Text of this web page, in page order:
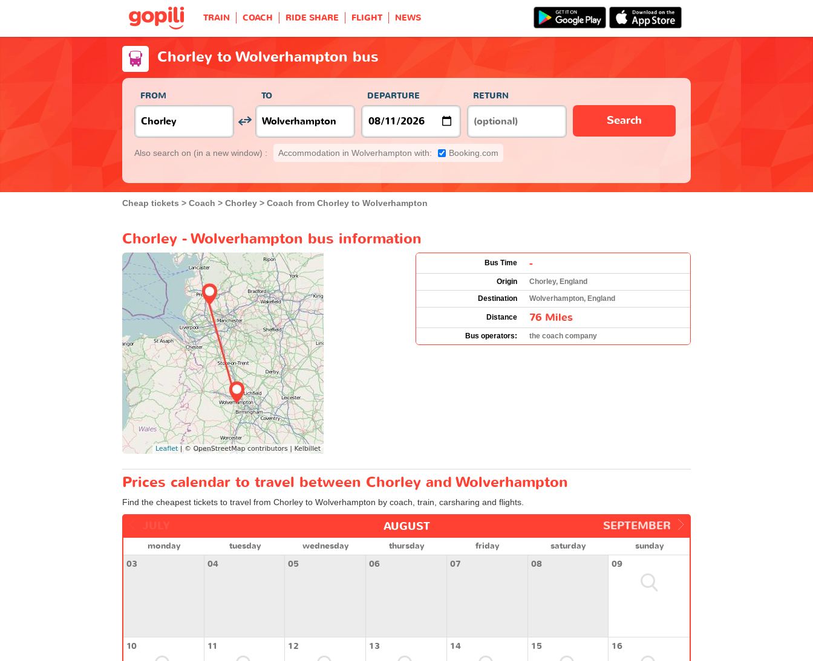
TRAIN COACH RIDE SHARE FLIGHT NEWS
Chorley to Wolverhampton bus
FROM TO DEPARTURE RETURN
Search
Also search on (in a new window) : Accommodation in Wolverhampton with: Booking.com
Cheap tickets Coach Chorley Coach from Chorley to Wolverhampton
Chorley - Wolverhampton bus information
Bus Time -
Origin
Chorley, England
Destination
Wolverhampton, England
Distance 76 Miles
Bus operators: the coach company
Prices calendar to travel between Chorley and Wolverhampton
Find the cheapest tickets to travel from Chorley to Wolverhampton by coach, train, carsharing and flights.
SEPTEMBER
AUGUST
monday tuesday wednesday thursday friday saturday
sunday
03
04 05 06 07 08 09
10 11 12 13 14 15 16